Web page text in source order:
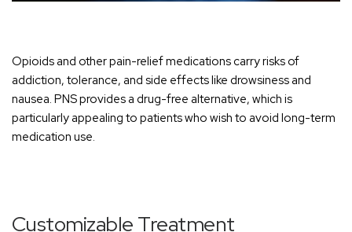
Opioids and other pain-relief medications carry risks of
addiction, tolerance, and side effects like drowsiness and
nausea. PNS provides a drug-free alternative, which is
particularly appealing to patients who wish to avoid long-term
medication use.
Customizable Treatment